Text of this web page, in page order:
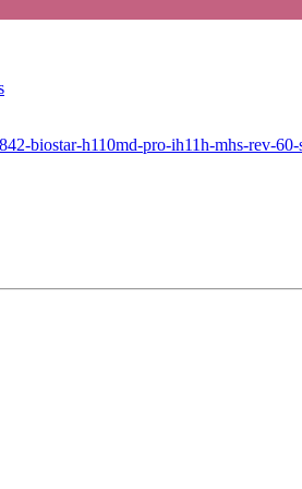
biostar-h110md-pro-ih11h-mhs-rev-